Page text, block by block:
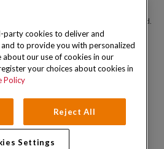
& Company, Inc). All Rights Reserved.
Terms and Conditions Sitemap
cookies to deliver and
to provide you with personalized
about our use of cookies in our
your choices about cookies in
Policy
Reject All
Settings